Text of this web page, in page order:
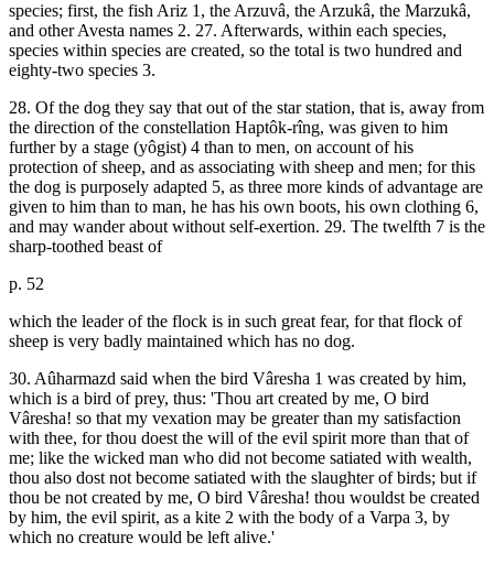
species; first, the fish Ariz 1, the Arzuvâ, the Arzukâ, the Marzukâ,
and other Avesta names 2. 27. Afterwards, within each species,
species within species are created, so the total is two hundred and
eighty-two species 3.
28. Of the dog they say that out of the star station, that is, away from
the direction of the constellation Haptôk-rîng, was given to him
further by a stage (yôgist) 4 than to men, on account of his
protection of sheep, and as associating with sheep and men; for this
the dog is purposely adapted 5, as three more kinds of advantage are
given to him than to man, he has his own boots, his own clothing 6,
and may wander about without self-exertion. 29. The twelfth 7 is the
sharp-toothed beast of
p. 52
which the leader of the flock is in such great fear, for that flock of
sheep is very badly maintained which has no dog.
30. Aûharmazd said when the bird Vâresha 1 was created by him,
which is a bird of prey, thus: 'Thou art created by me, O bird
Vâresha! so that my vexation may be greater than my satisfaction
with thee, for thou doest the will of the evil spirit more than that of
me; like the wicked man who did not become satiated with wealth,
thou also dost not become satiated with the slaughter of birds; but if
thou be not created by me, O bird Vâresha! thou wouldst be created
by him, the evil spirit, as a kite 2 with the body of a Varpa 3, by
which no creature would be left alive.'